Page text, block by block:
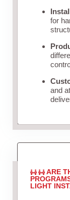
for
and
ARE
LIGHT